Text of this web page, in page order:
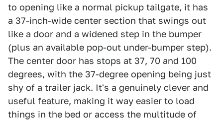
to opening like a normal pickup tailgate, it has
a 37-inch-wide center section that swings out
like a door and a widened step in the bumper
(plus an available pop-out under-bumper step).
The center door has stops at 37, 70 and 100
degrees, with the 37-degree opening being just
shy of a trailer jack. It's a genuinely clever and
useful feature, making it way easier to load
things in the bed or access the multitude of